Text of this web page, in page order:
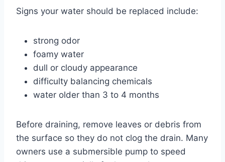
Signs your water should be replaced include:
strong odor
foamy water
dull or cloudy appearance
difficulty balancing chemicals
water older than 3 to 4 months
Before draining, remove leaves or debris from
the surface so they do not clog the drain. Many
owners use a submersible pump to speed